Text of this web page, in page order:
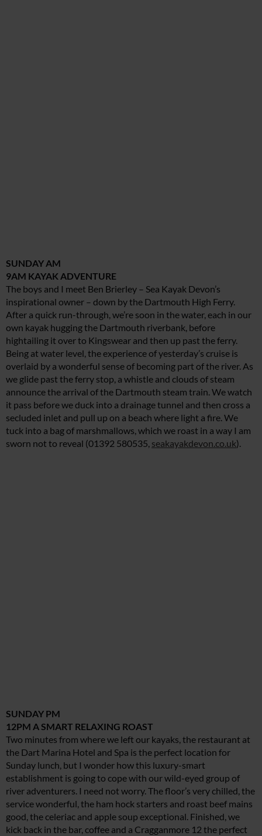
SUNDAY AM
9AM KAYAK ADVENTURE
The boys and I meet Ben Brierley – Sea Kayak Devon’s
inspirational owner – down by the Dartmouth High Ferry.
After a quick run-through, we’re soon in the water, each in our
own kayak hugging the Dartmouth riverbank, before
hightailing it over to Kingswear and then up past the ferry.
Being at water level, the experience of yesterday’s cruise is
overlaid by a wonderful sense of becoming part of the river. As
we glide past the ferry stop, a whistle and clouds of steam
announce the arrival of the Dartmouth steam train. We watch
it pass before we duck into a drainage tunnel and then cross a
secluded inlet and pull up on a beach where light a fire. We
tuck into a bag of marshmallows, which we roast in a way I am
sworn not to reveal (01392 580535, seakayakdevon.co.uk).
SUNDAY PM
12PM A SMART RELAXING ROAST
Two minutes from where we left our kayaks, the restaurant at
the Dart Marina Hotel and Spa is the perfect location for
Sunday lunch, but I wonder how this luxury-smart
establishment is going to cope with our wild-eyed group of
river adventurers. I need not worry. The floor’s very chilled, the
service wonderful, the ham hock starters and roast beef mains
good, the celeriac and apple soup exceptional. Finished, we
kick back in the bar, coffee and a Cragganmore 12 the perfect